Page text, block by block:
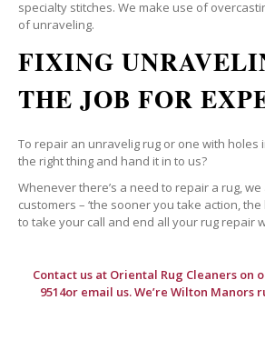
specialty stitches. We make use of
of unraveling.
FIXING
THE JOB FOR
To repair an unravelig rug or one with holes
the right thing and hand it in to us?
Whenever there’s a need to repair a rug,
customers – ‘the sooner you take action, the
to take your call and end all your rug repair
Contact us at Oriental Rug Cleanerson
9514or email us. We’re Wilton Manors